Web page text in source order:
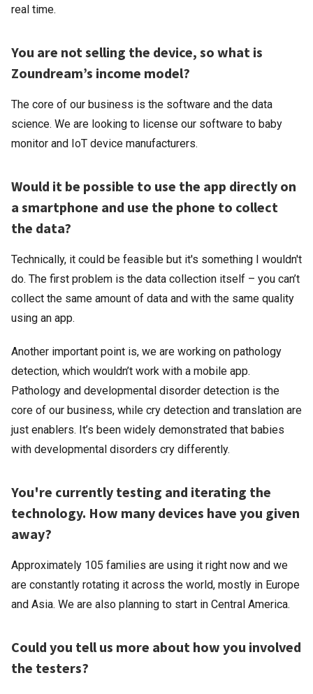
real time.
You are not selling the device, so what is
Zoundream’s income model?
The core of our business is the software and the data
science. We are looking to license our software to baby
monitor and IoT device manufacturers.
Would it be possible to use the app directly on
a smartphone and use the phone to collect
the data?
Technically, it could be feasible but it's something I wouldn't
do. The first problem is the data collection itself – you can’t
collect the same amount of data and with the same quality
using an app.
Another important point is, we are working on pathology
detection, which wouldn’t work with a mobile app.
Pathology and developmental disorder detection is the
core of our business, while cry detection and translation are
just enablers. It’s been widely demonstrated that babies
with developmental disorders cry differently.
You're currently testing and iterating the
technology. How many devices have you given
away?
Approximately 105 families are using it right now and we
are constantly rotating it across the world, mostly in Europe
and Asia. We are also planning to start in Central America.
Could you tell us more about how you involved
the testers?